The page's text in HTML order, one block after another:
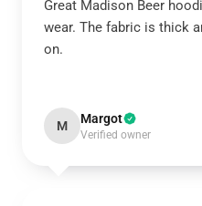
Great Madison Beer
wear. The fabric is thick
on.
M Margot
Verified owner